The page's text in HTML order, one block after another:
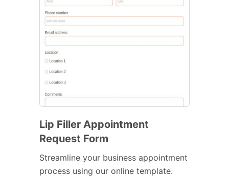
Lip Filler Appointment
Request Form
Streamline your business appointment
process using our online template.